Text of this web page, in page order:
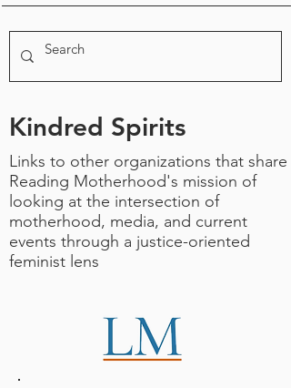
Kindred Spirits
Links to other organizations that share
Reading Motherhood's mission of
looking at the intersection of
motherhood, media, and current
events through a justice-oriented
feminist lens